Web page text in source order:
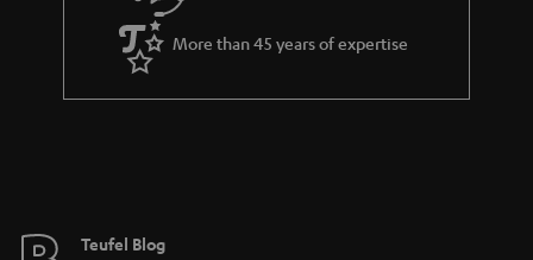
More than 45 years of expertise
Teufel Blog